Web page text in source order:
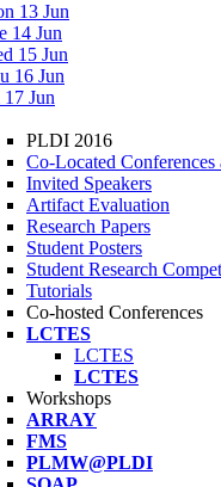
13 Jun
14 Jun
15 Jun
16 Jun
Jun
PLDI 2016
Co-Located Conferences
Invited Speakers
Artifact Evaluation
Research Papers
Student Posters
Student Research
Tutorials
Co-hosted Conferences
LCTES
LCTES
LCTES
Workshops
ARRAY
FMS
PLMW@PLDI